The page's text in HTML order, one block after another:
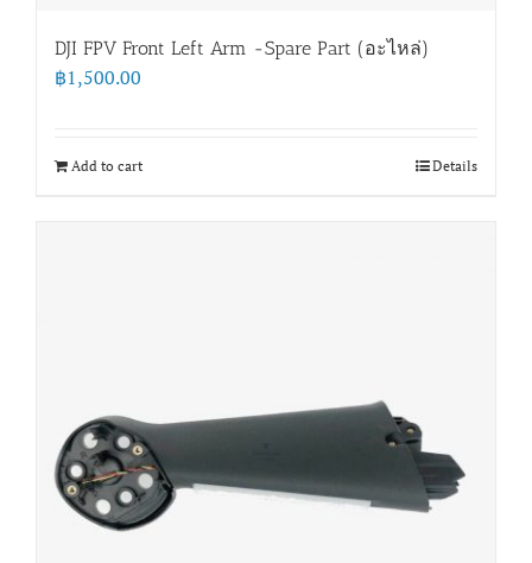
DJI FPV Front Left Arm -Spare Part (อะไหล่)
฿1,500.00
Add to cart Details